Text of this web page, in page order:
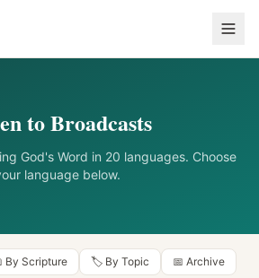
to Broadcasts
God's Word in 20 languages. Choose
language below.
By Scripture 🏷️ By Topic 📅 Archive